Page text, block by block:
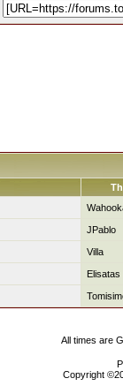
JPablo
Villa
Elisatas
All times are
Copyright